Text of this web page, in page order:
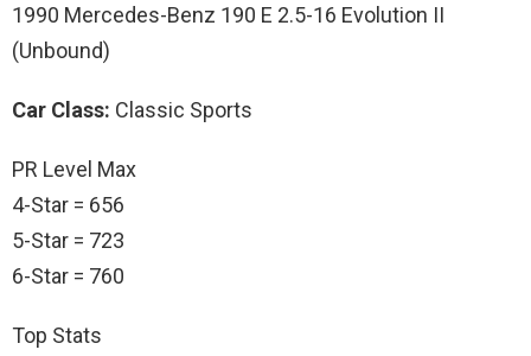
1990 Mercedes-Benz 190 E 2.5-16 Evolution II
(Unbound)
Car Class: Classic Sports
PR Level Max
4-Star = 656
5-Star = 723
6-Star = 760
Top Stats